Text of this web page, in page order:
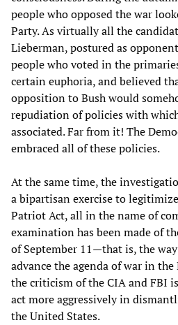
people who opposed the war
Party. As virtually all the
Lieberman, postured as
people who voted in the
certain euphoria, and believed
opposition to Bush would
repudiation of policies with
associated. Far from it! The
embraced all of these policies.
At the same time, the
a bipartisan exercise to
Patriot Act, all in the name of
examination has been made of
of September 11—that is, the
advance the agenda of war in
the criticism of the CIA and FBI
act more aggressively in
the United States.